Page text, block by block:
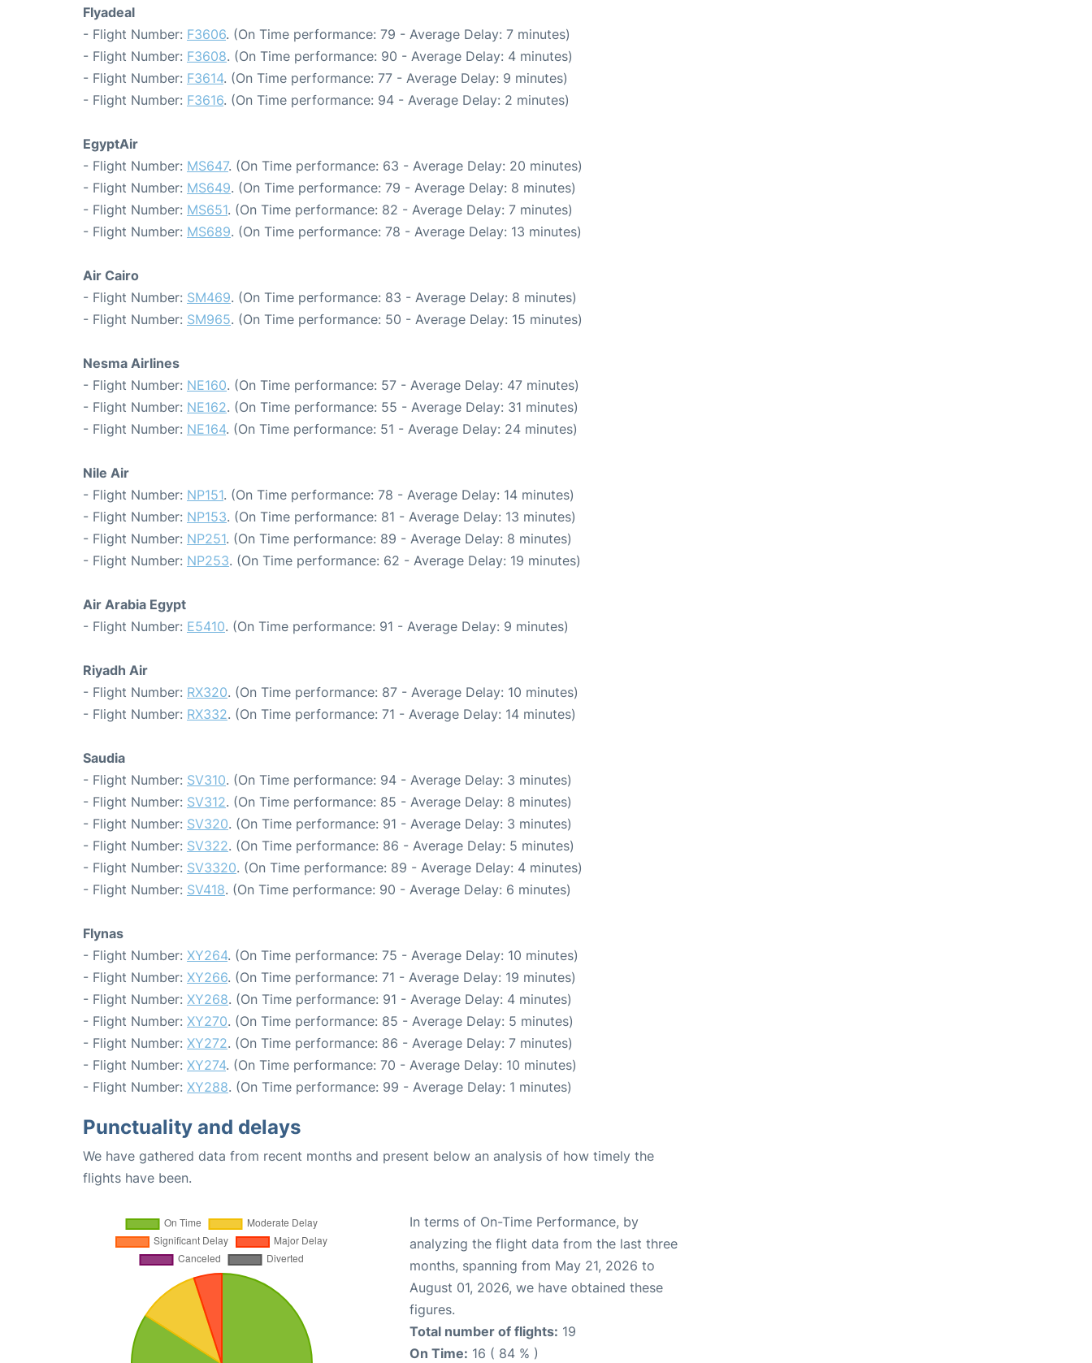
Flyadeal
- Flight Number: F3606. (On Time performance: 79 - Average Delay: 7 minutes)
- Flight Number: F3608. (On Time performance: 90 - Average Delay: 4 minutes)
- Flight Number: F3614. (On Time performance: 77 - Average Delay: 9 minutes)
- Flight Number: F3616. (On Time performance: 94 - Average Delay: 2 minutes)
EgyptAir
- Flight Number: MS647. (On Time performance: 63 - Average Delay: 20 minutes)
- Flight Number: MS649. (On Time performance: 79 - Average Delay: 8 minutes)
- Flight Number: MS651. (On Time performance: 82 - Average Delay: 7 minutes)
- Flight Number: MS689. (On Time performance: 78 - Average Delay: 13 minutes)
Air Cairo
- Flight Number: SM469. (On Time performance: 83 - Average Delay: 8 minutes)
- Flight Number: SM965. (On Time performance: 50 - Average Delay: 15 minutes)
Nesma Airlines
- Flight Number: NE160. (On Time performance: 57 - Average Delay: 47 minutes)
- Flight Number: NE162. (On Time performance: 55 - Average Delay: 31 minutes)
- Flight Number: NE164. (On Time performance: 51 - Average Delay: 24 minutes)
Nile Air
- Flight Number: NP151. (On Time performance: 78 - Average Delay: 14 minutes)
- Flight Number: NP153. (On Time performance: 81 - Average Delay: 13 minutes)
- Flight Number: NP251. (On Time performance: 89 - Average Delay: 8 minutes)
- Flight Number: NP253. (On Time performance: 62 - Average Delay: 19 minutes)
Air Arabia Egypt
- Flight Number: E5410. (On Time performance: 91 - Average Delay: 9 minutes)
Riyadh Air
- Flight Number: RX320. (On Time performance: 87 - Average Delay: 10 minutes)
- Flight Number: RX332. (On Time performance: 71 - Average Delay: 14 minutes)
Saudia
- Flight Number: SV310. (On Time performance: 94 - Average Delay: 3 minutes)
- Flight Number: SV312. (On Time performance: 85 - Average Delay: 8 minutes)
- Flight Number: SV320. (On Time performance: 91 - Average Delay: 3 minutes)
- Flight Number: SV322. (On Time performance: 86 - Average Delay: 5 minutes)
- Flight Number: SV3320. (On Time performance: 89 - Average Delay: 4 minutes)
- Flight Number: SV418. (On Time performance: 90 - Average Delay: 6 minutes)
Flynas
- Flight Number: XY264. (On Time performance: 75 - Average Delay: 10 minutes)
- Flight Number: XY266. (On Time performance: 71 - Average Delay: 19 minutes)
- Flight Number: XY268. (On Time performance: 91 - Average Delay: 4 minutes)
- Flight Number: XY270. (On Time performance: 85 - Average Delay: 5 minutes)
- Flight Number: XY272. (On Time performance: 86 - Average Delay: 7 minutes)
- Flight Number: XY274. (On Time performance: 70 - Average Delay: 10 minutes)
- Flight Number: XY288. (On Time performance: 99 - Average Delay: 1 minutes)
Punctuality and delays
We have gathered data from recent months and present below an analysis of how timely the
flights have been.
In terms of On-Time Performance, by
analyzing the flight data from the last three
months, spanning from May 21, 2026 to
August 01, 2026, we have obtained these
figures.
Total number of flights: 19
On Time: 16 ( 84 % )